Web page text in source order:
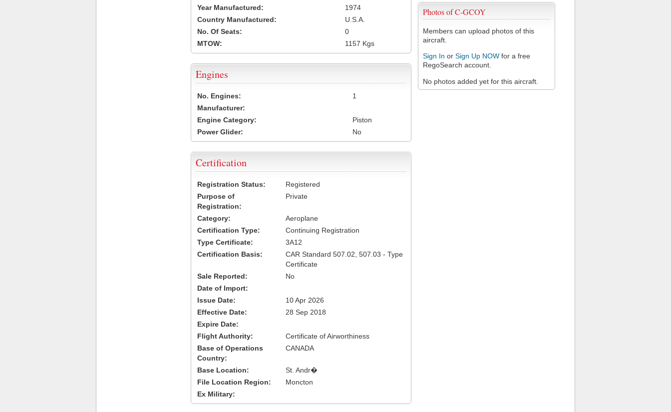
Photos of C-GCOY
Members can upload photos of this
aircraft.
Sign In or Sign Up NOW for a free
RegoSearch account.
No photos added yet for this aircraft.
Year Manufactured:
1974
Country Manufactured:
U.S.A.
No. Of Seats:
0
MTOW:
1157 Kgs
Engines
No. Engines:
1
Manufacturer:
Engine Category:
Piston
Power Glider:
No
Certification
Registration Status:
Registered
Purpose of
Registration:
Private
Category:
Aeroplane
Certification Type:
Continuing Registration
Type Certificate:
3A12
Certification Basis:
CAR Standard 507.02, 507.03 - Type
Certificate
Sale Reported:
No
Date of Import:
Issue Date:
10 Apr 2026
Effective Date:
28 Sep 2018
Expire Date:
Flight Authority:
Certificate of Airworthiness
Base of Operations
Country:
CANADA
Base Location:
St. Andr�
File Location Region:
Moncton
Ex Military: